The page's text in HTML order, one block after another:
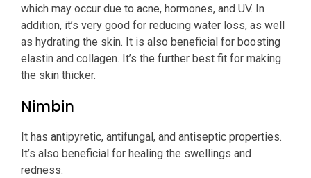
which may occur due to acne, hormones, and UV. In
addition, it’s very good for reducing water loss, as well
as hydrating the skin. It is also beneficial for boosting
elastin and collagen. It’s the further best fit for making
the skin thicker.
Nimbin
It has antipyretic, antifungal, and antiseptic properties.
It’s also beneficial for healing the swellings and
redness.